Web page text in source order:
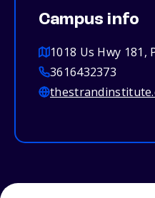
Campus info
1018 Us Hwy 181,
3616432373